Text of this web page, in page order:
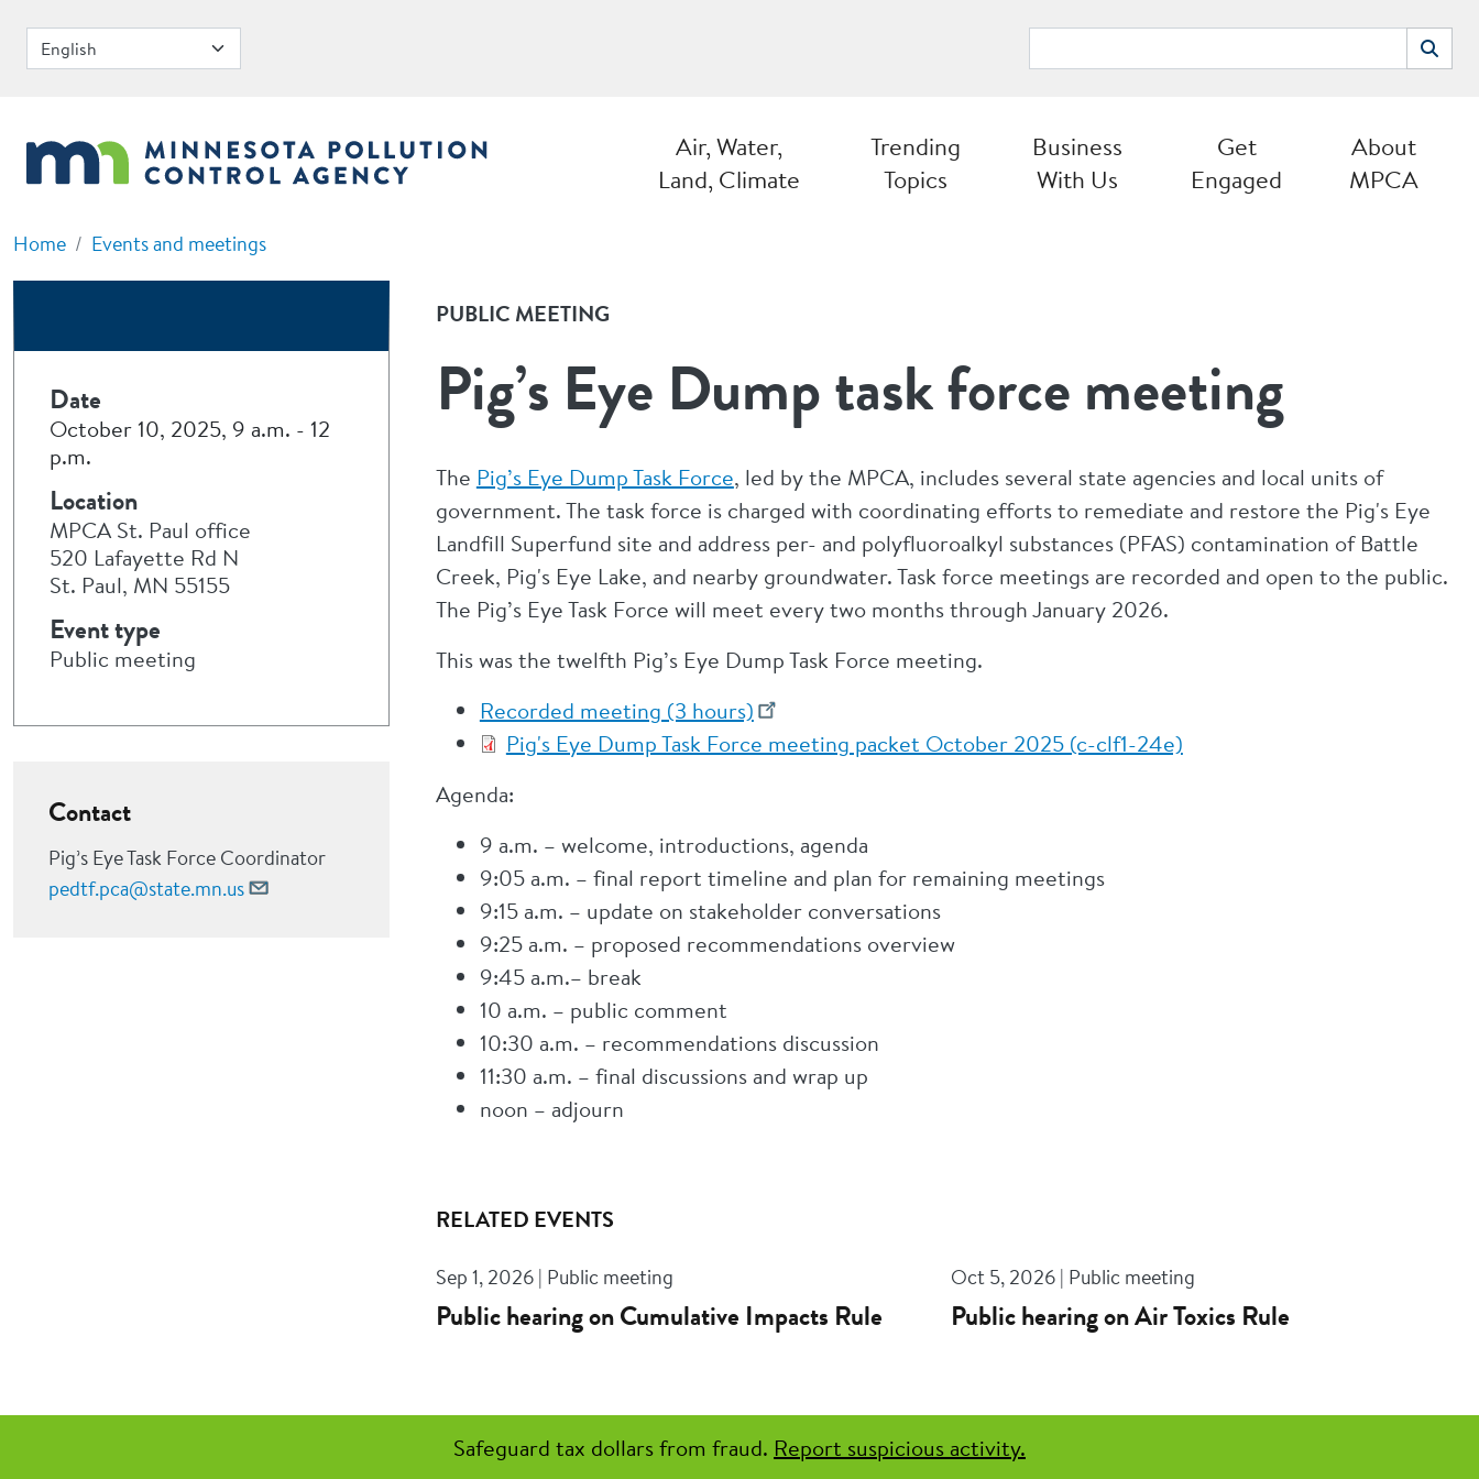
Search
Air, Water,
Land, Climate
Trending
Topics
Business
With Us
Get
Engaged
About
MPCA
Home Events and meetings
PUBLIC MEETING
Pig’s Eye Dump task force meeting
The Pig’s Eye Dump Task Force, led by the MPCA, includes several state agencies and local units of
government. The task force is charged with coordinating efforts to remediate and restore the Pig's Eye
Landfill Superfund site and address per- and polyfluoroalkyl substances (PFAS) contamination of Battle
Creek, Pig's Eye Lake, and nearby groundwater. Task force meetings are recorded and open to the public.
The Pig’s Eye Task Force will meet every two months through January 2026.
This was the twelfth Pig’s Eye Dump Task Force meeting.
Recorded meeting (3 hours)
Pig's Eye Dump Task Force meeting packet October 2025 (c-clf1-24e)
Agenda:
9 a.m. – welcome, introductions, agenda
9:05 a.m. – final report timeline and plan for remaining meetings
9:15 a.m. – update on stakeholder conversations
9:25 a.m. – proposed recommendations overview
9:45 a.m.– break
10 a.m. – public comment
10:30 a.m. – recommendations discussion
11:30 a.m. – final discussions and wrap up
noon – adjourn
RELATED EVENTS
Sep 1, 2026 | Public meeting
Public hearing on Cumulative Impacts Rule
Oct 5, 2026 | Public meeting
Public hearing on Air Toxics Rule
Date
October 10, 2025, 9 a.m. - 12
p.m.
Location
MPCA St. Paul office
520 Lafayette Rd N
St. Paul, MN 55155
Event type
Public meeting
Contact
Pig’s Eye Task Force Coordinator
pedtf.pca@state.mn.us
Safeguard tax dollars from fraud. Report suspicious activity.